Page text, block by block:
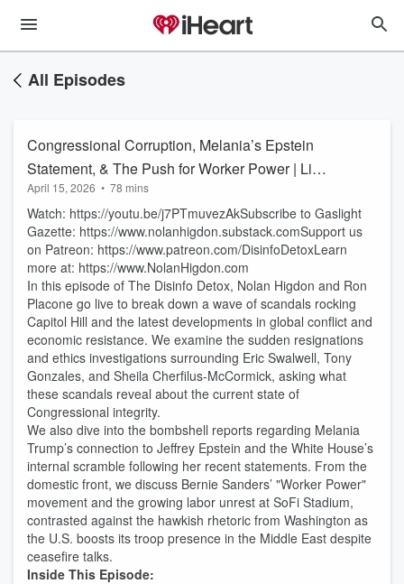
All Episodes
Congressional Corruption, Melania’s Epstein
Statement, & The Push for Worker Power | Live
with Nolan Higdon & Ron Placone
April 15, 2026 • 78 mins
Watch: https://youtu.be/j7PTmuvezAkSubscribe to Gaslight
Gazette: https://www.nolanhigdon.substack.comSupport us
on Patreon: https://www.patreon.com/DisinfoDetoxLearn
more at: https://www.NolanHigdon.com
In this episode of The Disinfo Detox, Nolan Higdon and Ron
Placone go live to break down a wave of scandals rocking
Capitol Hill and the latest developments in global conflict and
economic resistance. We examine the sudden resignations
and ethics investigations surrounding Eric Swalwell, Tony
Gonzales, and Sheila Cherfilus-McCormick, asking what
these scandals reveal about the current state of
Congressional integrity.
We also dive into the bombshell reports regarding Melania
Trump’s connection to Jeffrey Epstein and the White House’s
internal scramble following her recent statements. From the
domestic front, we discuss Bernie Sanders’ "Worker Power"
movement and the growing labor unrest at SoFi Stadium,
contrasted against the hawkish rhetoric from Washington as
the U.S. boosts its troop presence in the Middle East despite
ceasefire talks.
Inside This Episode: